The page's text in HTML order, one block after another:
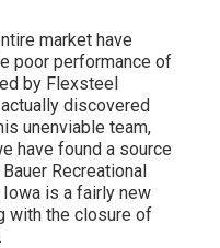
market have
poor performance of
by Flexsteel
discovered
unenviable team,
have found a source
Recreational
Iowa is a fairly new
with the closure of